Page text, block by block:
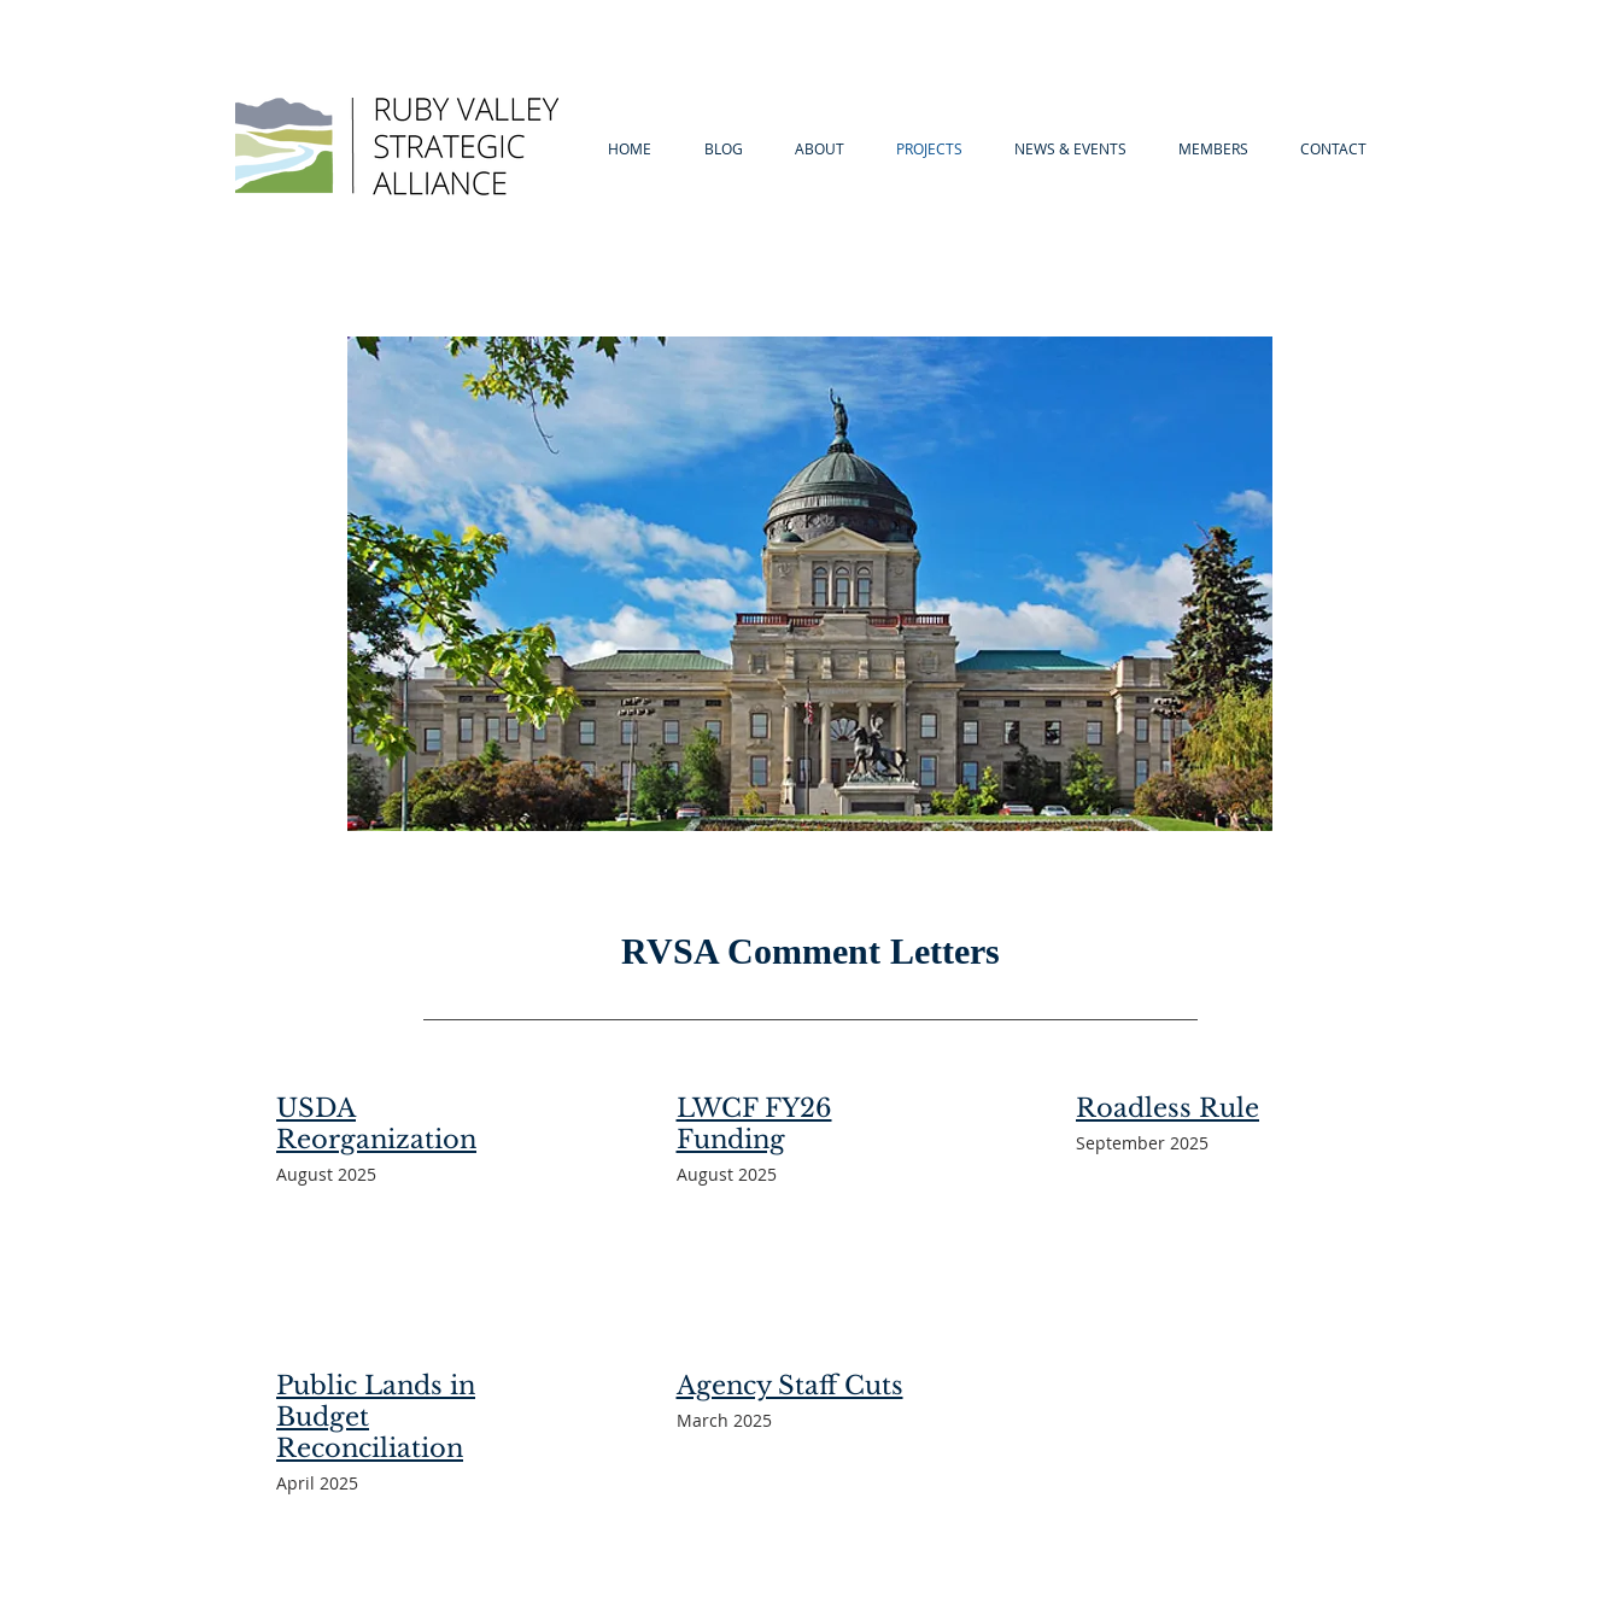
HOME BLOG ABOUT PROJECTS NEWS & EVENTS MEMBERS CONTACT
RVSA Comment Letters
USDA
Reorganization
August 2025
Public Lands in
Budget
Reconciliation
April 2025
LWCF FY26
Funding
August 2025
Agency Staff Cuts
March 2025
Roadless Rule
September 2025